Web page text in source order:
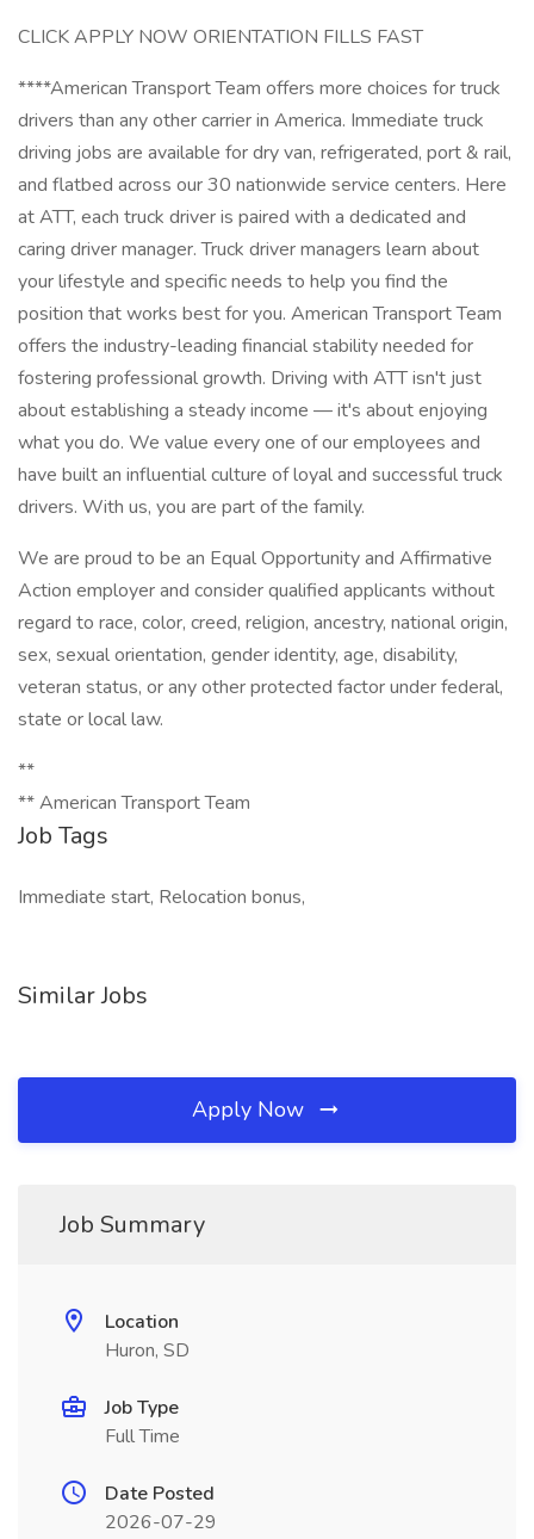
CLICK APPLY NOW ORIENTATION FILLS FAST
****American Transport Team offers more choices for truck
drivers than any other carrier in America. Immediate truck
driving jobs are available for dry van, refrigerated, port & rail,
and flatbed across our 30 nationwide service centers. Here
at ATT, each truck driver is paired with a dedicated and
caring driver manager. Truck driver managers learn about
your lifestyle and specific needs to help you find the
position that works best for you. American Transport Team
offers the industry-leading financial stability needed for
fostering professional growth. Driving with ATT isn't just
about establishing a steady income — it's about enjoying
what you do. We value every one of our employees and
have built an influential culture of loyal and successful truck
drivers. With us, you are part of the family.
We are proud to be an Equal Opportunity and Affirmative
Action employer and consider qualified applicants without
regard to race, color, creed, religion, ancestry, national origin,
sex, sexual orientation, gender identity, age, disability,
veteran status, or any other protected factor under federal,
state or local law.
**
** American Transport Team
Job Tags
Immediate start, Relocation bonus,
Similar Jobs
Apply Now
Job Summary
Location
Huron, SD
Job Type
Full Time
Date Posted
2026-07-29